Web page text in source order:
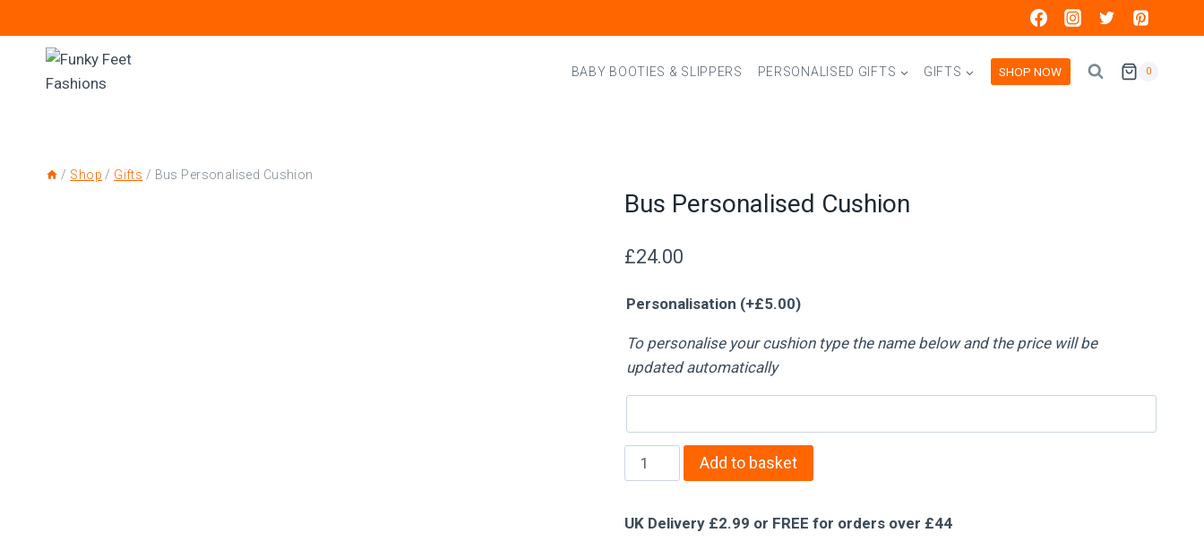
BABY BOOTIES & SLIPPERS PERSONALISED GIFTS GIFTS SHOP NOW 0
/ Shop / Gifts / Bus Personalised Cushion
Bus Personalised Cushion
£24.00
Personalisation (+£5.00)
To personalise your cushion type the name below and the price will be
updated automatically
Add to basket
UK Delivery £2.99 or FREE for orders over £44